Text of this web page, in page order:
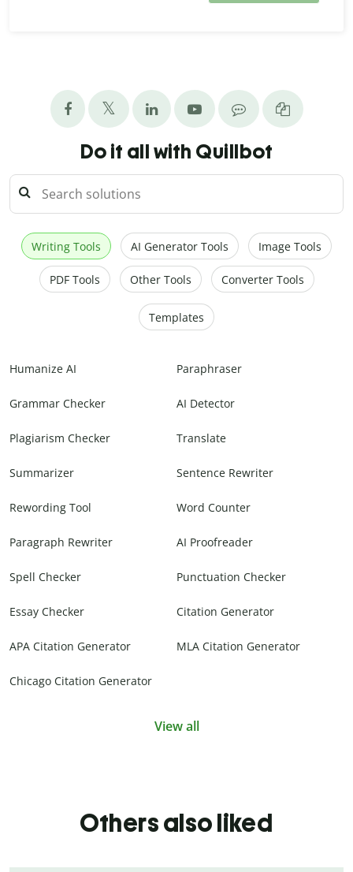
Do it all with Quillbot
Writing Tools AI Generator Tools Image Tools
PDF Tools Other Tools Converter Tools
Templates
Humanize AI Paraphraser
Grammar Checker AI Detector
Plagiarism Checker Translate
Summarizer Sentence Rewriter
Rewording Tool Word Counter
Paragraph Rewriter AI Proofreader
Spell Checker Punctuation Checker
Essay Checker Citation Generator
APA Citation Generator MLA Citation Generator
Chicago Citation Generator
View all
Others also liked